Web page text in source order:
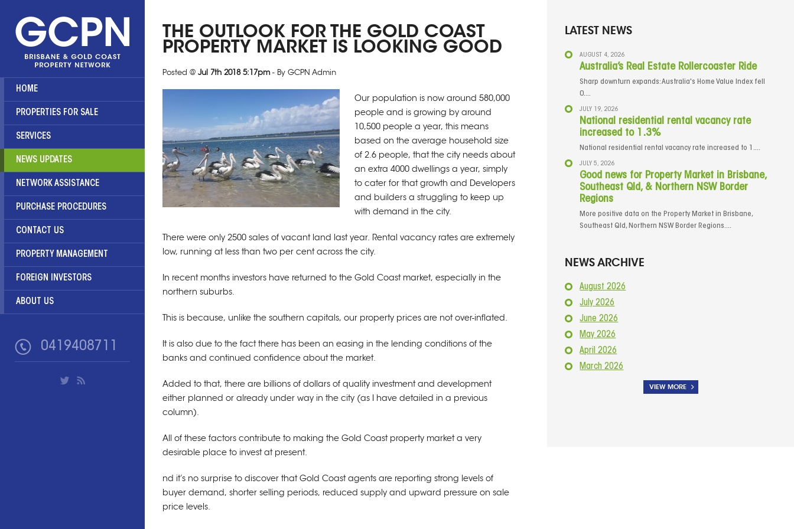
HOME
PROPERTIES FOR SALE
SERVICES
NEWS UPDATES
NETWORK ASSISTANCE
PURCHASE PROCEDURES
CONTACT US
PROPERTY MANAGEMENT
FOREIGN INVESTORS
ABOUT US
0419408711
THE OUTLOOK FOR THE GOLD COAST
PROPERTY MARKET IS LOOKING GOOD
Posted @ Jul 7th 2018 5:17pm - By GCPN Admin
Our population is now around 580,000
people and is growing by around
10,500 people a year, this means
based on the average household size
of 2.6 people, that the city needs about
an extra 4000 dwellings a year, simply
to cater for that growth and Developers
and builders a struggling to keep up
with demand in the city.
There were only 2500 sales of vacant land last year. Rental vacancy rates are extremely
low, running at less than two per cent across the city.
In recent months investors have returned to the Gold Coast market, especially in the
northern suburbs.
This is because, unlike the southern capitals, our property prices are not over-inflated.
It is also due to the fact there has been an easing in the lending conditions of the
banks and continued confidence about the market.
Added to that, there are billions of dollars of quality investment and development
either planned or already under way in the city (as I have detailed in a previous
column).
All of these factors contribute to making the Gold Coast property market a very
desirable place to invest at present.
nd it’s no surprise to discover that Gold Coast agents are reporting strong levels of
buyer demand, shorter selling periods, reduced supply and upward pressure on sale
price levels.
LATEST NEWS
AUGUST 4, 2026
Australia’s Real Estate Rollercoaster Ride
Sharp downturn expands: Australia's Home Value Index fell
0....
JULY 19, 2026
National residential rental vacancy rate
increased to 1.3%
National residential rental vacancy rate increased to 1....
JULY 5, 2026
Good news for Property Market in Brisbane,
Southeast Qld, & Northern NSW Border
Regions
More positive data on the Property Market in Brisbane,
Southeast Qld, Northern NSW Border Regions....
NEWS ARCHIVE
August 2026
July 2026
June 2026
May 2026
April 2026
March 2026
VIEW MORE